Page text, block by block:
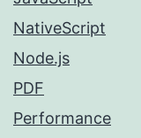
NativeScript
Node.js
PDF
Performance